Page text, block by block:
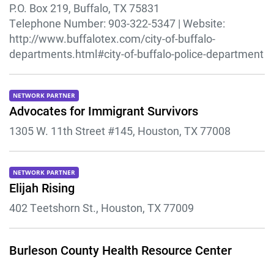
P.O. Box 219, Buffalo, TX 75831
Telephone Number: 903-322-5347 | Website:
http://www.buffalotex.com/city-of-buffalo-
departments.html#city-of-buffalo-police-department
NETWORK PARTNER
Advocates for Immigrant Survivors
1305 W. 11th Street #145, Houston, TX 77008
NETWORK PARTNER
Elijah Rising
402 Teetshorn St., Houston, TX 77009
Burleson County Health Resource Center